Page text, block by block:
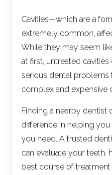
Cavities—which are a
extremely common,
While they may seem
at first, untreated
serious dental problems
complex and expensive
Finding a nearby dentist
difference in helping
you need. A trusted
can evaluate your teeth,
best course of